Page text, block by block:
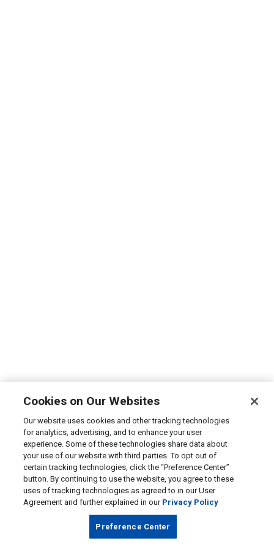
Cookies on Our Websites
Our website uses cookies and other tracking technologies
for analytics, advertising, and to enhance your user
experience. Some of these technologies share data about
your use of our website with third parties. To opt out of
certain tracking technologies, click the “Preference Center”
button. By continuing to use the website, you agree to these
uses of tracking technologies as agreed to in our User
Agreement and further explained in our Privacy Policy
Preference Center